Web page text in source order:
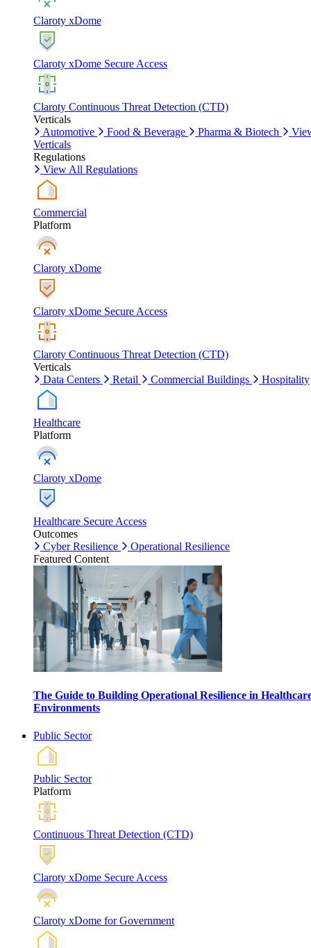
Claroty xDome
Claroty xDome Secure Access
Claroty Continuous Threat Detection (CTD)
Verticals
Automotive
Food & Beverage Pharma & Biotech
Verticals
Regulations
View All Regulations
Commercial
Platform
Claroty xDome
Claroty xDome Secure Access
Claroty Continuous Threat Detection (CTD)
Verticals
Data Centers
Retail Commercial Buildings Hospitality
Healthcare
Platform
Claroty xDome
Healthcare Secure Access
Outcomes
Cyber Resilience
Operational Resilience
Featured Content
The Guide to Building Operational Resilience in
Environments
Public Sector
Public Sector
Platform
Continuous Threat Detection (CTD)
Claroty xDome Secure Access
Claroty xDome for Government